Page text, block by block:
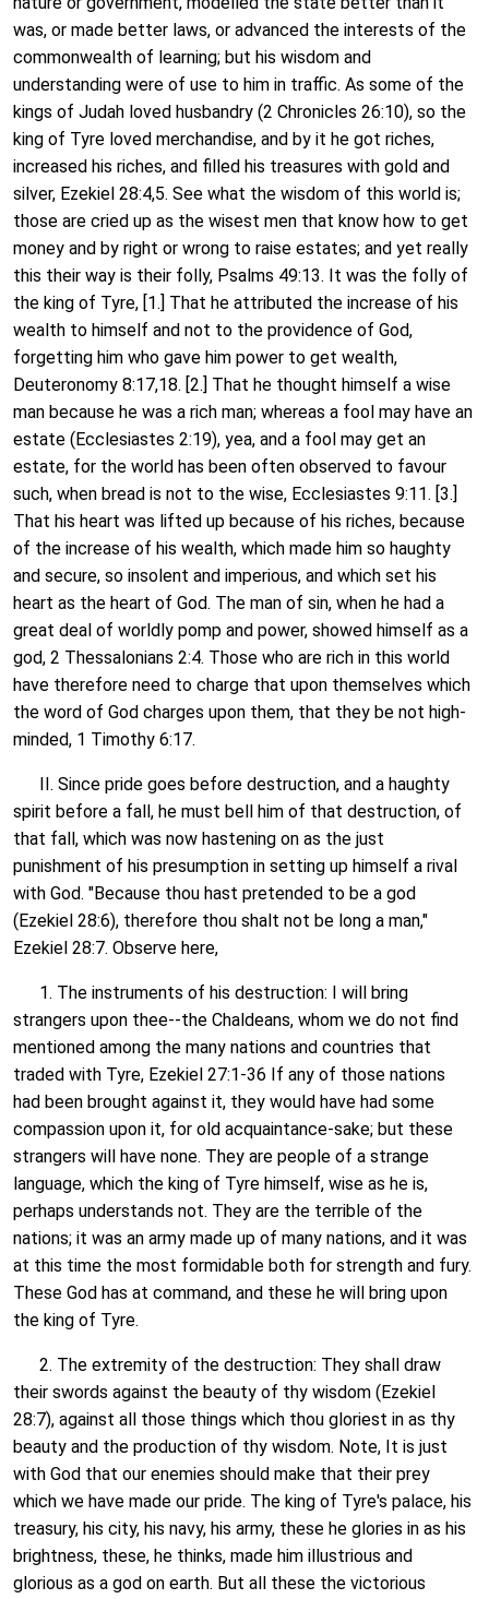
was, or made better laws, or advanced the interests of the
commonwealth of learning; but his wisdom and
understanding were of use to him in traffic. As some of the
kings of Judah loved husbandry (2 Chronicles 26:10), so the
king of Tyre loved merchandise, and by it he got riches,
increased his riches, and filled his treasures with gold and
silver, Ezekiel 28:4,5. See what the wisdom of this world is;
those are cried up as the wisest men that know how to get
money and by right or wrong to raise estates; and yet really
this their way is their folly, Psalms 49:13. It was the folly of
the king of Tyre, [1.] That he attributed the increase of his
wealth to himself and not to the providence of God,
forgetting him who gave him power to get wealth,
Deuteronomy 8:17,18. [2.] That he thought himself a wise
man because he was a rich man; whereas a fool may have an
estate (Ecclesiastes 2:19), yea, and a fool may get an
estate, for the world has been often observed to favour
such, when bread is not to the wise, Ecclesiastes 9:11. [3.]
That his heart was lifted up because of his riches, because
of the increase of his wealth, which made him so haughty
and secure, so insolent and imperious, and which set his
heart as the heart of God. The man of sin, when he had a
great deal of worldly pomp and power, showed himself as a
god, 2 Thessalonians 2:4. Those who are rich in this world
have therefore need to charge that upon themselves which
the word of God charges upon them, that they be not high-
minded, 1 Timothy 6:17.
II. Since pride goes before destruction, and a haughty
spirit before a fall, he must bell him of that destruction, of
that fall, which was now hastening on as the just
punishment of his presumption in setting up himself a rival
with God. "Because thou hast pretended to be a god
(Ezekiel 28:6), therefore thou shalt not be long a man,"
Ezekiel 28:7. Observe here,
1. The instruments of his destruction: I will bring
strangers upon thee--the Chaldeans, whom we do not find
mentioned among the many nations and countries that
traded with Tyre, Ezekiel 27:1-36 If any of those nations
had been brought against it, they would have had some
compassion upon it, for old acquaintance-sake; but these
strangers will have none. They are people of a strange
language, which the king of Tyre himself, wise as he is,
perhaps understands not. They are the terrible of the
nations; it was an army made up of many nations, and it was
at this time the most formidable both for strength and fury.
These God has at command, and these he will bring upon
the king of Tyre.
2. The extremity of the destruction: They shall draw
their swords against the beauty of thy wisdom (Ezekiel
28:7), against all those things which thou gloriest in as thy
beauty and the production of thy wisdom. Note, It is just
with God that our enemies should make that their prey
which we have made our pride. The king of Tyre's palace, his
treasury, his city, his navy, his army, these he glories in as his
brightness, these, he thinks, made him illustrious and
glorious as a god on earth. But all these the victorious